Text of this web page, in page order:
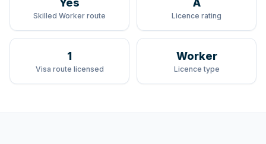
Yes
Skilled Worker route
A
Licence rating
1
Visa route licensed
Worker
Licence type